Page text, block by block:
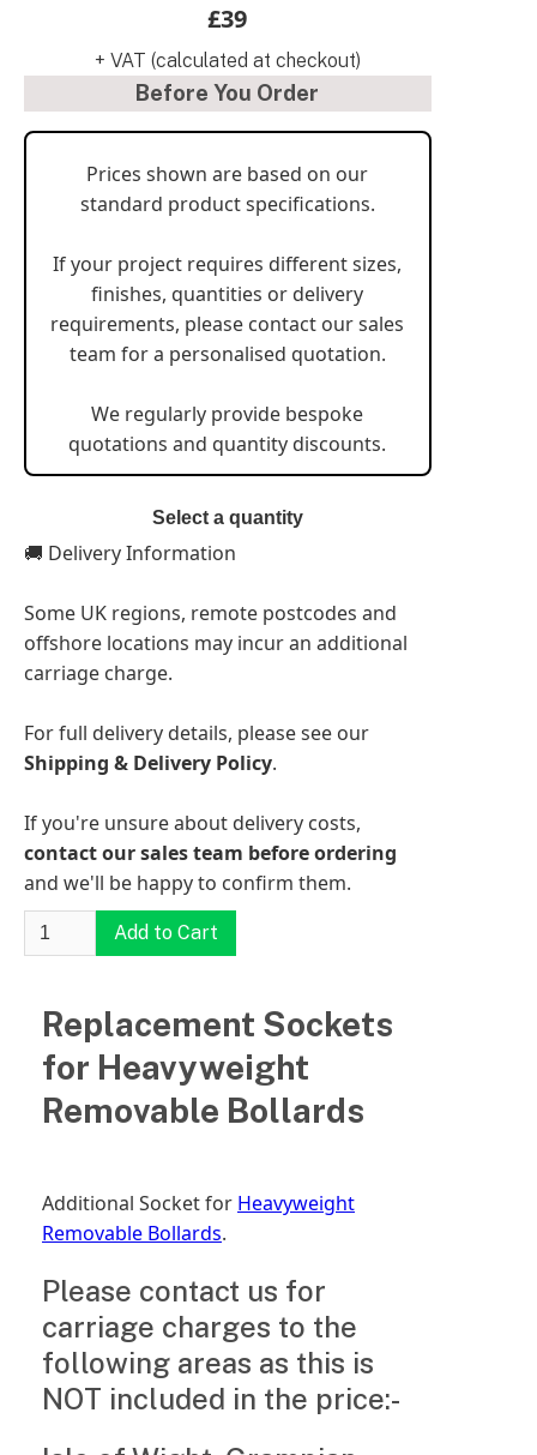
£39
+ VAT (calculated at checkout)
Before You Order
Prices shown are based on our
standard product specifications.
If your project requires different sizes,
finishes, quantities or delivery
requirements, please contact our sales
team for a personalised quotation.
We regularly provide bespoke
quotations and quantity discounts.
Select a quantity
🚚 Delivery Information
Some UK regions, remote postcodes and
offshore locations may incur an additional
carriage charge.
For full delivery details, please see our
Shipping & Delivery Policy.
If you're unsure about delivery costs,
contact our sales team before ordering
and we'll be happy to confirm them.
Replacement Sockets
for Heavyweight
Removable Bollards
Additional Socket for Heavyweight
Removable Bollards.
Please contact us for
carriage charges to the
following areas as this is
NOT included in the price:-